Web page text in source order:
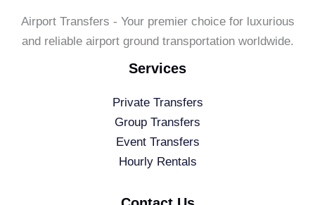
Airport Transfers - Your premier choice for luxurious
and reliable airport ground transportation worldwide.
Services
Private Transfers
Group Transfers
Event Transfers
Hourly Rentals